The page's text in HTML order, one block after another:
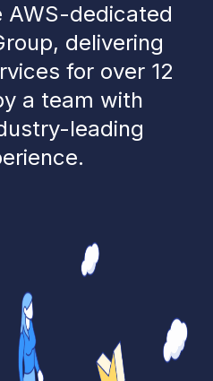
AWS-dedicated
delivering
for over 12
a team with
leading